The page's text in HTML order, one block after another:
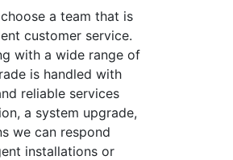
a team that is
customer service.
with a wide range of
is handled with
reliable services
a system upgrade,
we can respond
installations or